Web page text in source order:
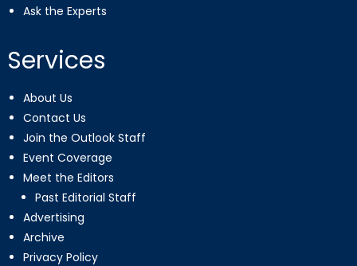
Ask the Experts
Services
About Us
Contact Us
Join the Outlook Staff
Event Coverage
Meet the Editors
Past Editorial Staff
Advertising
Archive
Privacy Policy